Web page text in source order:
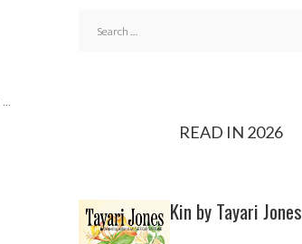
...
READ IN 2026
Kin by Tayari Jones